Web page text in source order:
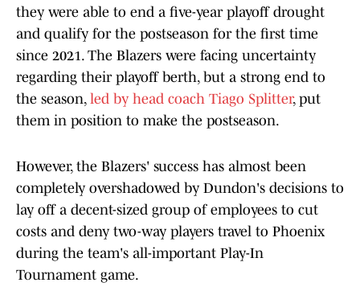
they were able to end a five-year playoff drought
and qualify for the postseason for the first time
since 2021. The Blazers were facing uncertainty
regarding their playoff berth, but a strong end to
the season, led by head coach Tiago Splitter, put
them in position to make the postseason.
However, the Blazers' success has almost been
completely overshadowed by Dundon's decisions to
lay off a decent-sized group of employees to cut
costs and deny two-way players travel to Phoenix
during the team's all-important Play-In
Tournament game.